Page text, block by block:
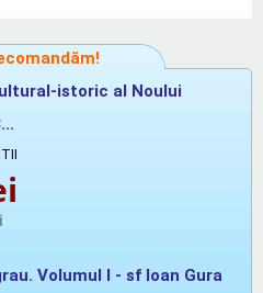
istoric al Noului
Volumul I - sf Ioan Gura